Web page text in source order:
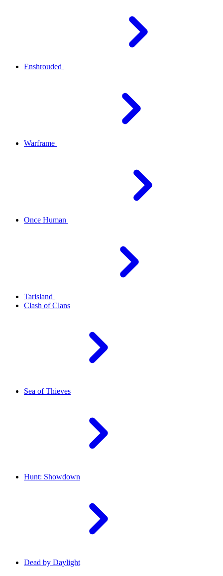
Enshrouded
Warframe
Once Human
Tarisland
Clash of Clans
Sea of Thieves
Hunt: Showdown
Dead by Daylight